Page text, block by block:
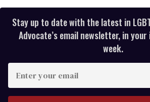
Stay up to date with the latest in
Advocate’s email newsletter, in
week.